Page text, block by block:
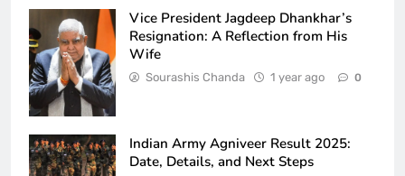
Vice President Jagdeep Dhankhar’s
Resignation: A Reflection from His
Wife
Sourashis Chanda 1 year ago 0
Indian Army Agniveer Result 2025:
Date, Details, and Next Steps